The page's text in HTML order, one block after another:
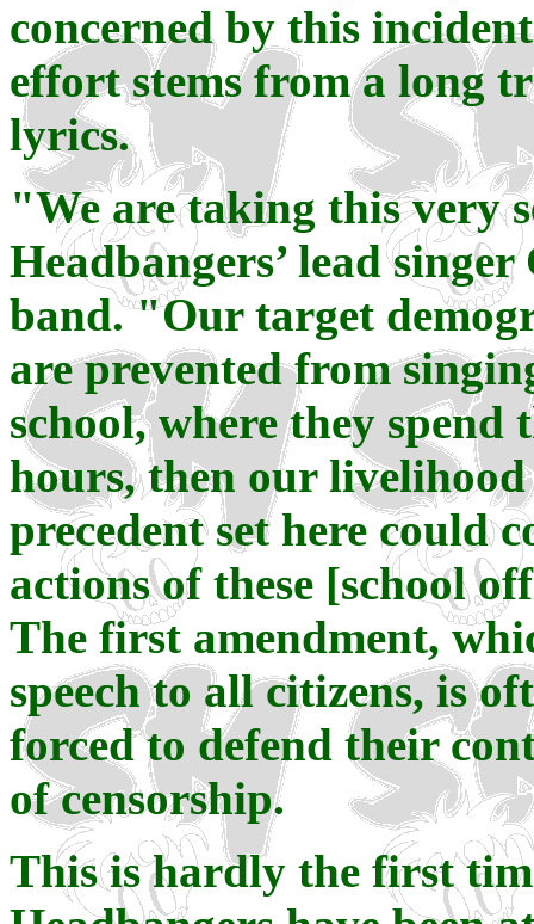
concerned by this
effort stems from a long
lyrics.
"We are taking this very
Headbangers’ lead
band. "Our target
are prevented from
school, where they
hours, then our
precedent set here could
actions of these [school
The first amendment,
speech to all citizens, is
forced to defend their
of censorship.
This is hardly the first